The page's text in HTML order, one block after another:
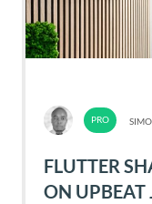
FLUTTER
ON UPBEAT